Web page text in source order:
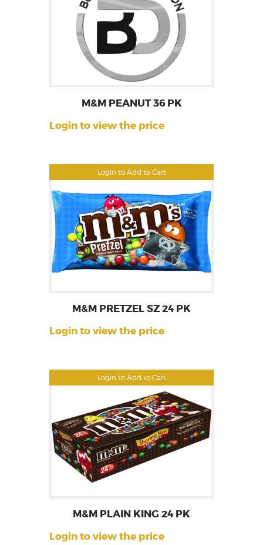
Login to Add to Cart
M&M PEANUT 36 PK
Login to view the price
Login to Add to Cart
M&M PRETZEL SZ 24 PK
Login to view the price
M&M PLAIN KING 24 PK
Login to view the price